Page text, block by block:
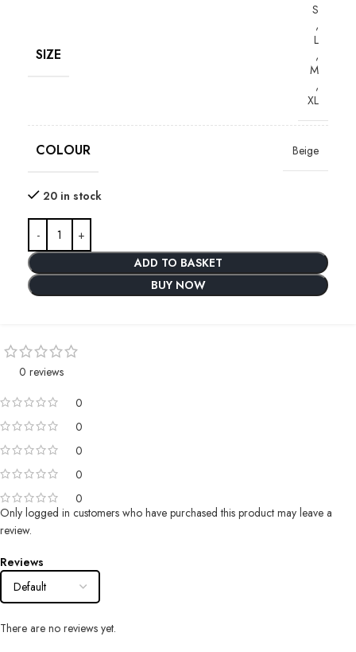
SIZE
S
,
L
,
M
,
XL
COLOUR Beige
20 in stock
ADD TO BASKET
BUY NOW
0 reviews
0
0
0
0
0
Reviews
There are no reviews yet.
Only logged in customers who have purchased this product may leave a
review.